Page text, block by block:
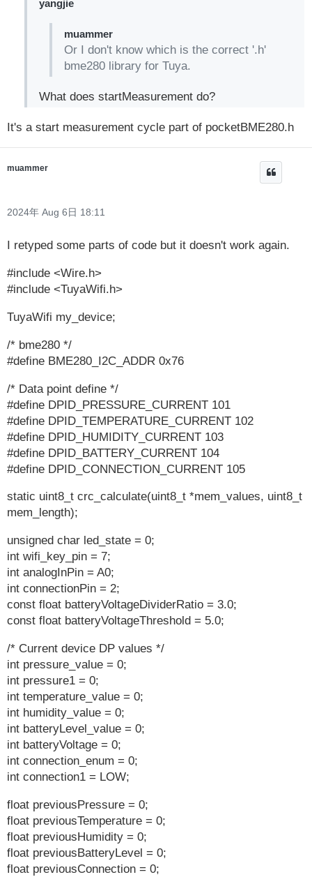
yangjie
muammer
Or I don't know which is the correct '.h'
bme280 library for Tuya.
What does startMeasurement do?
It's a start measurement cycle part of pocketBME280.h
muammer
2024年 Aug 6日 18:11
I retyped some parts of code but it doesn't work again.
#include <Wire.h>
#include <TuyaWifi.h>
TuyaWifi my_device;
/* bme280 */
#define BME280_I2C_ADDR 0x76
/* Data point define */
#define DPID_PRESSURE_CURRENT 101
#define DPID_TEMPERATURE_CURRENT 102
#define DPID_HUMIDITY_CURRENT 103
#define DPID_BATTERY_CURRENT 104
#define DPID_CONNECTION_CURRENT 105
static uint8_t crc_calculate(uint8_t *mem_values, uint8_t
mem_length);
unsigned char led_state = 0;
int wifi_key_pin = 7;
int analogInPin = A0;
int connectionPin = 2;
const float batteryVoltageDividerRatio = 3.0;
const float batteryVoltageThreshold = 5.0;
/* Current device DP values */
int pressure_value = 0;
int pressure1 = 0;
int temperature_value = 0;
int humidity_value = 0;
int batteryLevel_value = 0;
int batteryVoltage = 0;
int connection_enum = 0;
int connection1 = LOW;
float previousPressure = 0;
float previousTemperature = 0;
float previousHumidity = 0;
float previousBatteryLevel = 0;
float previousConnection = 0;